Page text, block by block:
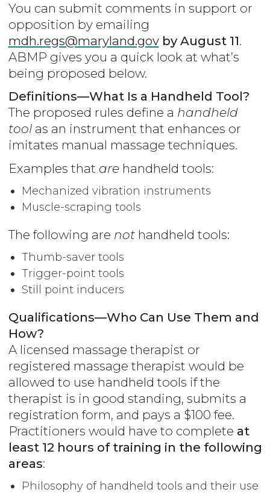
You can submit comments in support or
opposition by emailing
mdh.regs@maryland.govby August 11.
ABMP gives you a quick look at what’s
being proposed below.
Definitions—What Is a Handheld Tool?
The proposed rules define a handheld
toolas an instrument that enhances or
imitates manual massage techniques.
Examples that are handheld tools:
Mechanized vibration instruments
Muscle-scraping tools
The following are not handheld tools:
Thumb-saver tools
Trigger-point tools
Still point inducers
Qualifications—Who Can Use Them and
How?
A licensed massage therapist or
registered massage therapist would be
allowed to use handheld tools if the
therapist is in good standing, submits a
registration form, and pays a $100 fee.
Practitioners would have to complete at
least 12 hours of training in the following
areas:
Philosophy of handheld tools and their use